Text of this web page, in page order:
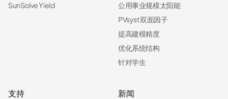
SunSolve Yield
公用事业规模太阳能
PVsyst 双面因子
提高建模精度
优化系统结构
针对学生
支持 新闻